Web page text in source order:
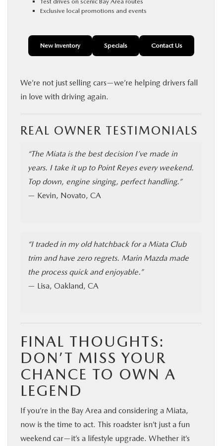
Exclusive local promotions and events
New Inventory Specials Contact Us
We’re not just selling cars—we’re helping drivers fall
in love with driving again.
REAL OWNER TESTIMONIALS
“The Miata is the best decision I’ve made in
years. I take it up to Point Reyes every weekend.
Top down, engine singing, perfect handling.”
— Kevin, Novato, CA
“I traded in my old hatchback for a Miata Club
trim and have zero regrets. Marin Mazda made
the process quick and enjoyable.”
— Lisa, Oakland, CA
FINAL THOUGHTS:
DON’T MISS YOUR
CHANCE TO OWN A
LEGEND
If you’re in the Bay Area and considering a Miata,
now is the time to act. This roadster isn’t just a fun
weekend car—it’s a lifestyle upgrade. Whether it’s